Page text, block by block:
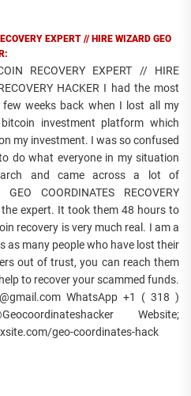
EXPERT // HIRE WIZARD GEO
RECOVERY EXPERT // HIRE
HACKER I had the most
weeks back when I lost all my
investment platform which
my investment. I was so confused
do what everyone in my situation
and came across a lot of
COORDINATES RECOVERY
expert. It took them 48 hours to
recovery is very much real. I am a
as many people who have lost their
out of trust, you can reach them
to recover your scammed funds.
WhatsApp +1 ( 318 )
Website;
geo-coordinates-hack